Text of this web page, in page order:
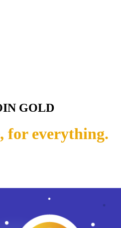
GOLD
for everything.